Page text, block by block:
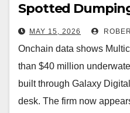
Spotted
Brutal 55%
MAY 15, 2026
Onchain data shows
than $40 million
built through Galaxy
desk. The firm now